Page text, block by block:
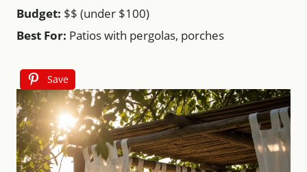
Budget: $$ (under $100)
Best For: Patios with pergolas, porches
Save